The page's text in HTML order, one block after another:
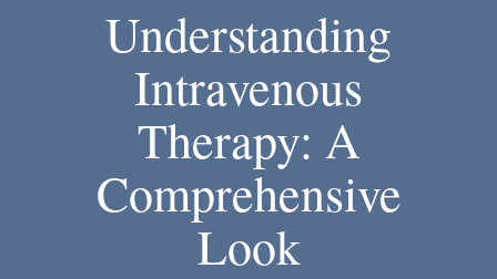
Understanding
Intravenous
Therapy: A
Comprehensive
Look